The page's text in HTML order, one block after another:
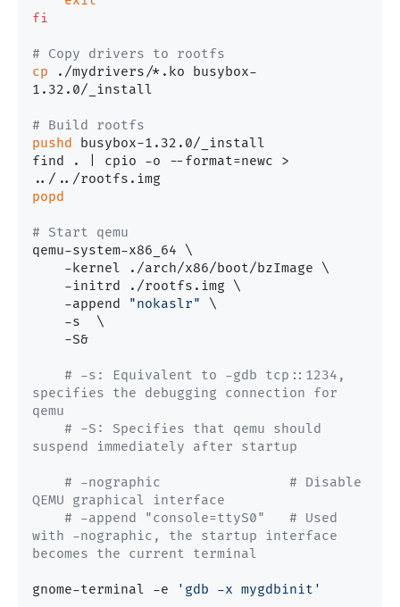
fi
# Copy drivers to rootfs
cp ./mydrivers/*.ko busybox-
1.32.0/_install
# Build rootfs
pushd
busybox-1.32.0/_install
find . | cpio -o --format=newc >
popd
# Start qemu
qemu-system-x86_64 \
    -append
"nokaslr"
\
# -s: Equivalent to -gdb tcp::1234,
specifies the debugging connection for
qemu
# -S: Specifies that qemu should
suspend immediately after startup
# -nographic                # Disable
QEMU graphical interface
# -append "console=ttyS0"   # Used
with -nographic, the startup interface
becomes the current terminal
gnome-terminal -e 'gdb -x mygdbinit'